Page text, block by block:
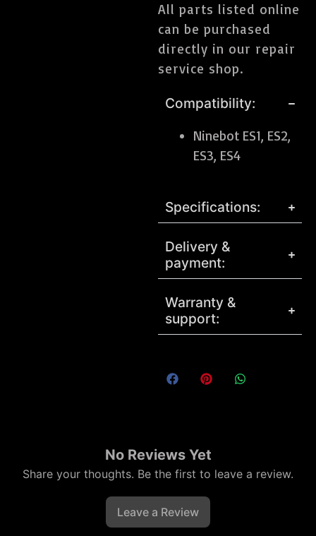
All parts listed online
can be purchased
directly in our repair
service shop.
Compatibility:
Ninebot ES1, ES2,
ES3, ES4
Specifications:
Delivery &
payment:
Warranty &
support:
No Reviews Yet
Share your thoughts. Be the first to leave a review.
Leave a Review